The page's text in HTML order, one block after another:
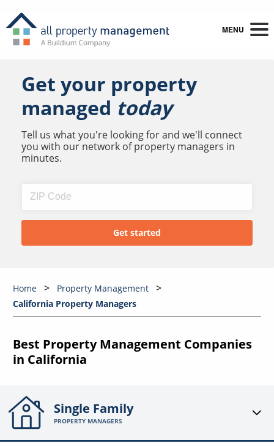
MENU
Get your property
managed today
Tell us what you're looking for and we'll connect
you with our network of property managers in
minutes.
Home
Property Management
California Property Managers
Best Property Management Companies
in California
Single Family
PROPERTY MANAGERS